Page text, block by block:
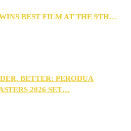
BEST FILM AT THE 9TH…
BETTER: PERODUA
2026 SET…